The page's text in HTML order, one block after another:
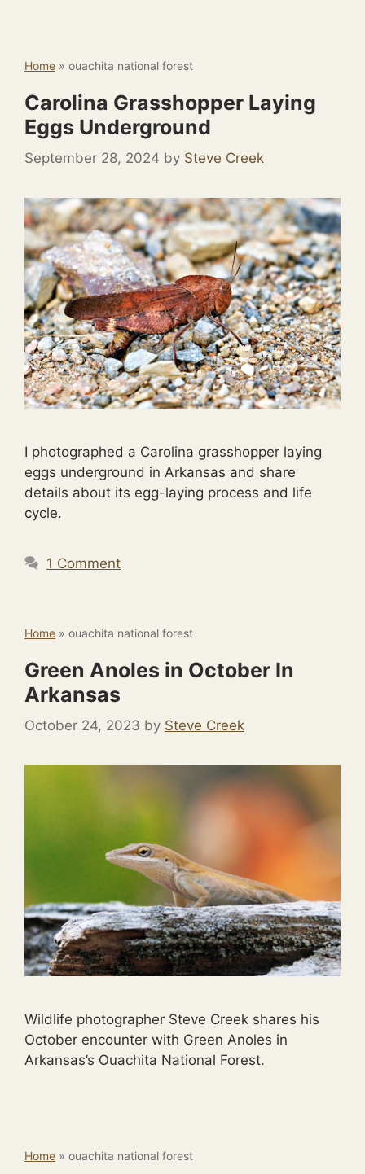
Home » ouachita national forest
Carolina Grasshopper Laying
Eggs Underground
September 28, 2024 by Steve Creek
I photographed a Carolina grasshopper laying
eggs underground in Arkansas and share
details about its egg-laying process and life
cycle.
1 Comment
Home » ouachita national forest
Green Anoles in October In
Arkansas
October 24, 2023 by Steve Creek
Wildlife photographer Steve Creek shares his
October encounter with Green Anoles in
Arkansas’s Ouachita National Forest.
Home » ouachita national forest